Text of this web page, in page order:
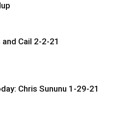
Cail 2-2-21
Chris Sununu 1-29-21